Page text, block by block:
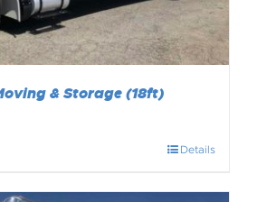
& Storage (18ft)
Details